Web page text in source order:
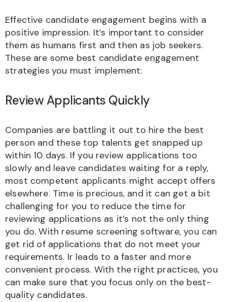
Effective candidate engagement begins with a
positive impression. It’s important to consider
them as humans first and then as job seekers.
These are some best candidate engagement
strategies you must implement:
Review Applicants Quickly
Companies are battling it out to hire the best
person and these top talents get snapped up
within 10 days. If you review applications too
slowly and leave candidates waiting for a reply,
most competent applicants might accept offers
elsewhere. Time is precious, and it can get a bit
challenging for you to reduce the time for
reviewing applications as it’s not the only thing
you do. With resume screening software, you can
get rid of applications that do not meet your
requirements. Ir leads to a faster and more
convenient process. With the right practices, you
can make sure that you focus only on the best-
quality candidates.